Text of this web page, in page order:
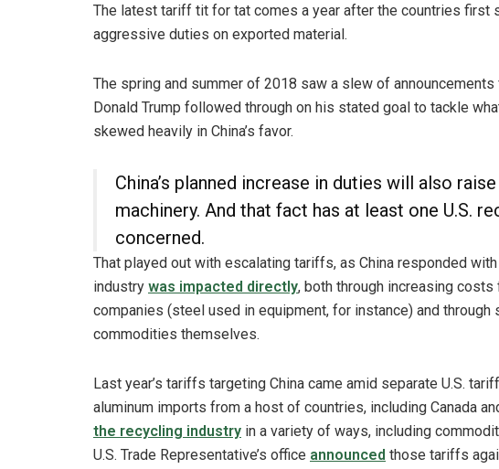
The latest tariff tit for tat comes a year after the countries first
aggressive duties on exported material.
The spring and summer of 2018 saw a slew of announcements
Donald Trump followed through on his stated goal to tackle
skewed heavily in China’s favor.
China’s planned increase in duties will also
machinery. And that fact has at least one U.S.
concerned.
That played out with escalating tariffs, as China responded
industry was impacted directly, both through increasing
companies (steel used in equipment, for instance) and
commodities themselves.
Last year’s tariffs targeting China came amid separate U.S.
aluminum imports from a host of countries, including Canada
the recycling industry in a variety of ways, including
U.S. Trade Representative’s office announced those tariffs